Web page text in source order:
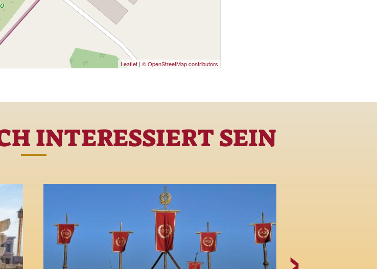
Leaflet | © OpenStreetMap contributors
INTERESSIERT SEIN